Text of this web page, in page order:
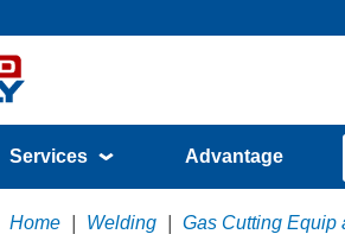
Services Advantage
Home Welding Gas Cutting Equip